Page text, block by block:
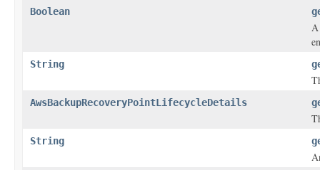
Boolean
A
String
AwsBackupRecoveryPointLifecycleDetails
String